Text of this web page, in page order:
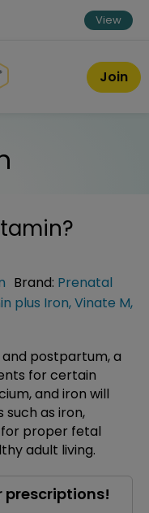
View
Join
?
Brand: Prenatal
plus Iron,Vinate M,
postpartum, a
for certain
and iron will
such as iron,
proper fetal
adult living.
prescriptions!